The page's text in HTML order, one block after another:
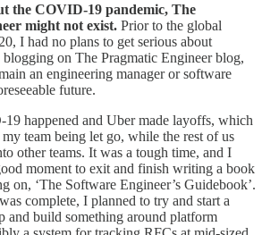
the COVID-19 pandemic, The
might not exist. Prior to the global
I had no plans to get serious about
on The Pragmatic Engineer blog,
an engineering manager or software
future.
happened and Uber made layoffs, which
team being let go, while the rest of us
other teams. It was a tough time, and I
moment to exit and finish writing a book
on, ‘The Software Engineer’s Guidebook’.
complete, I planned to try and start a
and build something around platform